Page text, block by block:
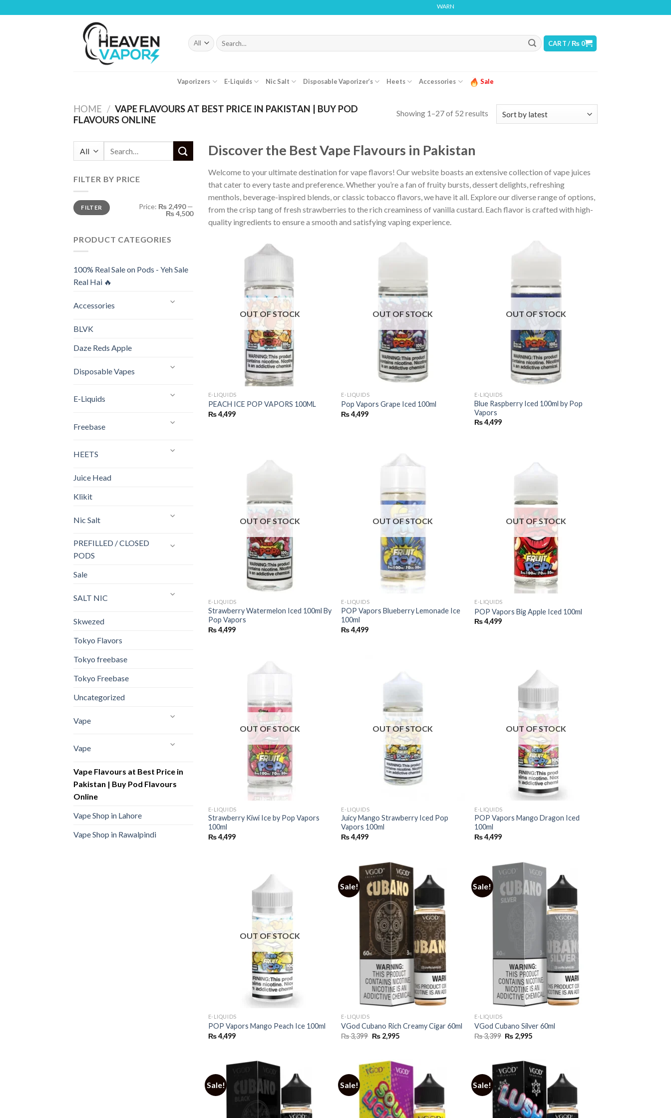
to
WARNING: THIS PRODUCT CONTAINS NICOTINE. NICOTINE IS AN ADDICTIVE CHEMICAL
Search
for:
CART /₨ 0
Vaporizers E-Liquids Nic Salt Disposable Vaporizer’s Heets Accessories Sale
HOME / VAPE FLAVOURS AT BEST PRICE IN PAKISTAN | BUY POD
FLAVOURS ONLINE
Showing 1–27 of 52 results
Search
for:
FILTER BY PRICE
Min
price
Max
priceFILTER Price: ₨ 2,490—
₨ 4,500
PRODUCT CATEGORIES
100% Real Sale on Pods - Yeh Sale
Real Hai 🔥
Accessories
BLVK
Daze Reds Apple
Disposable Vapes
E-Liquids
Freebase
HEETS
Juice Head
Klikit
Nic Salt
PREFILLED / CLOSED
PODS
Sale
SALT NIC
Skwezed
Tokyo Flavors
Tokyo freebase
Tokyo Freebase
Uncategorized
Vape
Vape
Vape Flavours at Best Price in
Pakistan | Buy Pod Flavours
Online
Vape Shop in Lahore
Vape Shop in Rawalpindi
Discover the Best Vape Flavours in Pakistan
Welcome to your ultimate destination for vape flavors! Our website boasts an extensive collection of vape juices
that cater to every taste and preference. Whether you’re a fan of fruity bursts, dessert delights, refreshing
menthols, beverage-inspired blends, or classic tobacco flavors, we have it all. Explore our diverse range of options,
from the crisp tang of fresh strawberries to the rich creaminess of vanilla custard. Each flavor is crafted with high-
quality ingredients to ensure a smooth and satisfying vaping experience.
OUT OF STOCK
E-LIQUIDS
PEACH ICE POP VAPORS 100ML
₨4,499
OUT OF STOCK
E-LIQUIDS
Pop Vapors Grape Iced 100ml
₨4,499
OUT OF STOCK
E-LIQUIDS
Blue Raspberry Iced 100ml by Pop
Vapors
₨4,499
OUT OF STOCK
E-LIQUIDS
Strawberry Watermelon Iced 100ml By
Pop Vapors
₨4,499
OUT OF STOCK
E-LIQUIDS
POP Vapors Blueberry Lemonade Ice
100ml
₨4,499
OUT OF STOCK
E-LIQUIDS
POP Vapors Big Apple Iced 100ml
₨4,499
OUT OF STOCK
E-LIQUIDS
Strawberry Kiwi Ice by Pop Vapors
100ml
₨4,499
OUT OF STOCK
E-LIQUIDS
Juicy Mango Strawberry Iced Pop
Vapors 100ml
₨4,499
OUT OF STOCK
E-LIQUIDS
POP Vapors Mango Dragon Iced
100ml
₨4,499
OUT OF STOCK
E-LIQUIDS
POP Vapors Mango Peach Ice 100ml
₨4,499
Sale!
E-LIQUIDS
VGod Cubano Rich Creamy Cigar 60ml
₨3,399 Original
price
₨2,995Current
Sale!
E-LIQUIDS
VGod Cubano Silver 60ml
₨3,399 Original
price
₨ 2,995Current
Sale! Sale! Sale!